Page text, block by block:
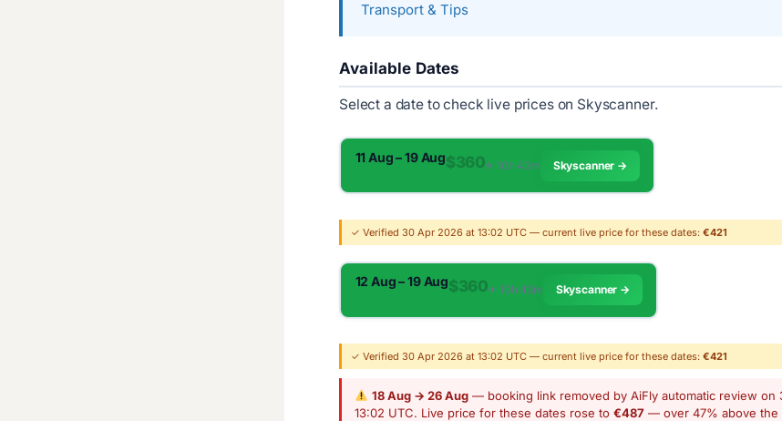
Transport & Tips
Available Dates
Select a date to check live prices on Skyscanner.
11 Aug – 19 Aug$360✈︎ 10h 43m Skyscanner →
✓ Verified 30 Apr 2026 at 13:02 UTC — current live price for these dates: €421
12 Aug – 19 Aug$360✈︎ 10h 43m Skyscanner →
✓ Verified 30 Apr 2026 at 13:02 UTC — current live price for these dates: €421
18 Aug → 26 Aug— booking link removed by AiFly automatic review on
13:02 UTC. Live price for these dates rose to €487 — over 47% above the